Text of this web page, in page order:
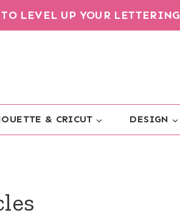
LEVEL UP YOUR LETTERING
& CRICUT DESIGN